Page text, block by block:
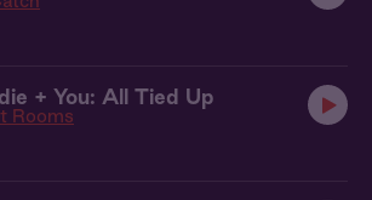
+ You: All Tied Up
Rooms